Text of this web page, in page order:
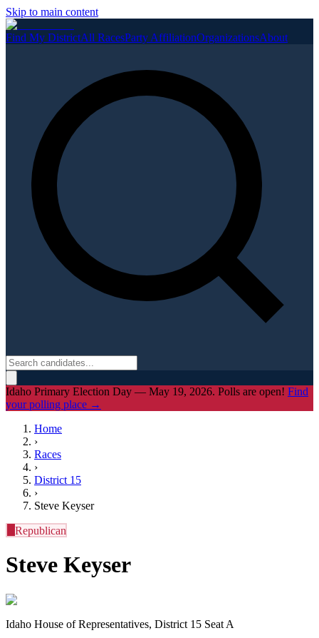
Skip to main content
Find My DistrictAll RacesParty AffiliationOrganizationsAbout
Idaho Primary Election Day — May 19, 2026. Polls are open! Find
your polling place →
Home
›
Races
›
District 15
›
Steve Keyser
Republican
Steve Keyser
Idaho House of Representatives, District 15 Seat A